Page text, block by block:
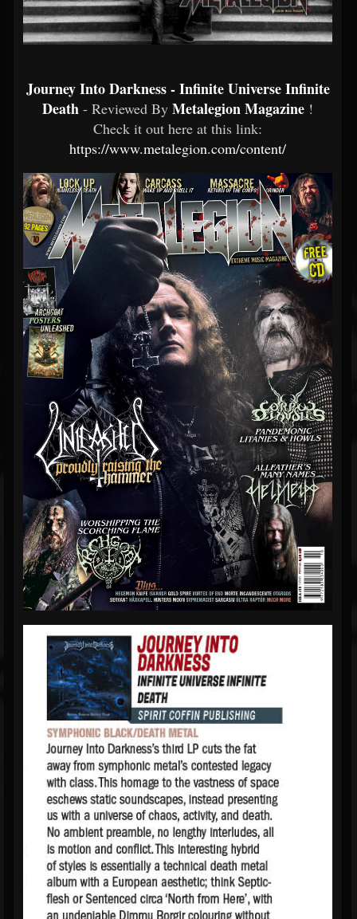
Journey Into Darkness - Infinite Universe Infinite
Death - Reviewed By Metalegion Magazine !
Check it out here at this link:
https://www.metalegion.com/content/